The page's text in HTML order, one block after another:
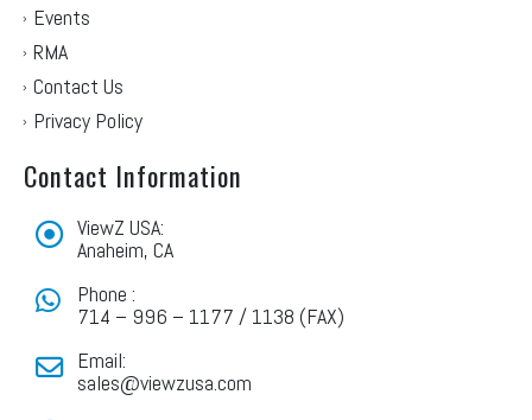
Events
RMA
Contact Us
Privacy Policy
Contact Information
ViewZ USA:
Anaheim, CA
Phone :
714 – 996 – 1177 / 1138 (FAX)
Email:
sales@viewzusa.com